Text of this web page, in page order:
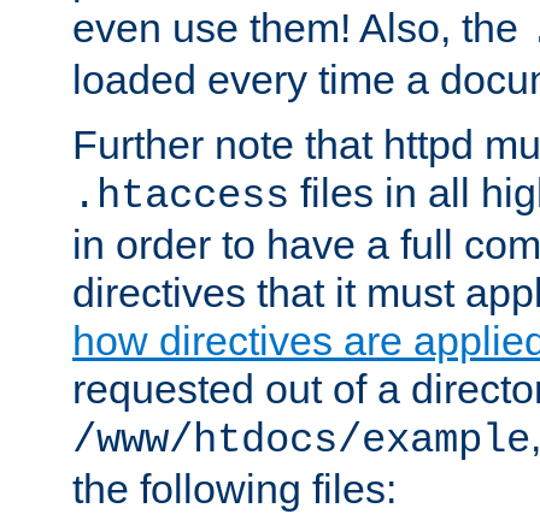
even use them! Also, the
loaded every time a
Further note that httpd
.htaccess files in all
in order to have a full
directives that it must
how directives are
requested out of a
/www/htdocs/example
the following files: